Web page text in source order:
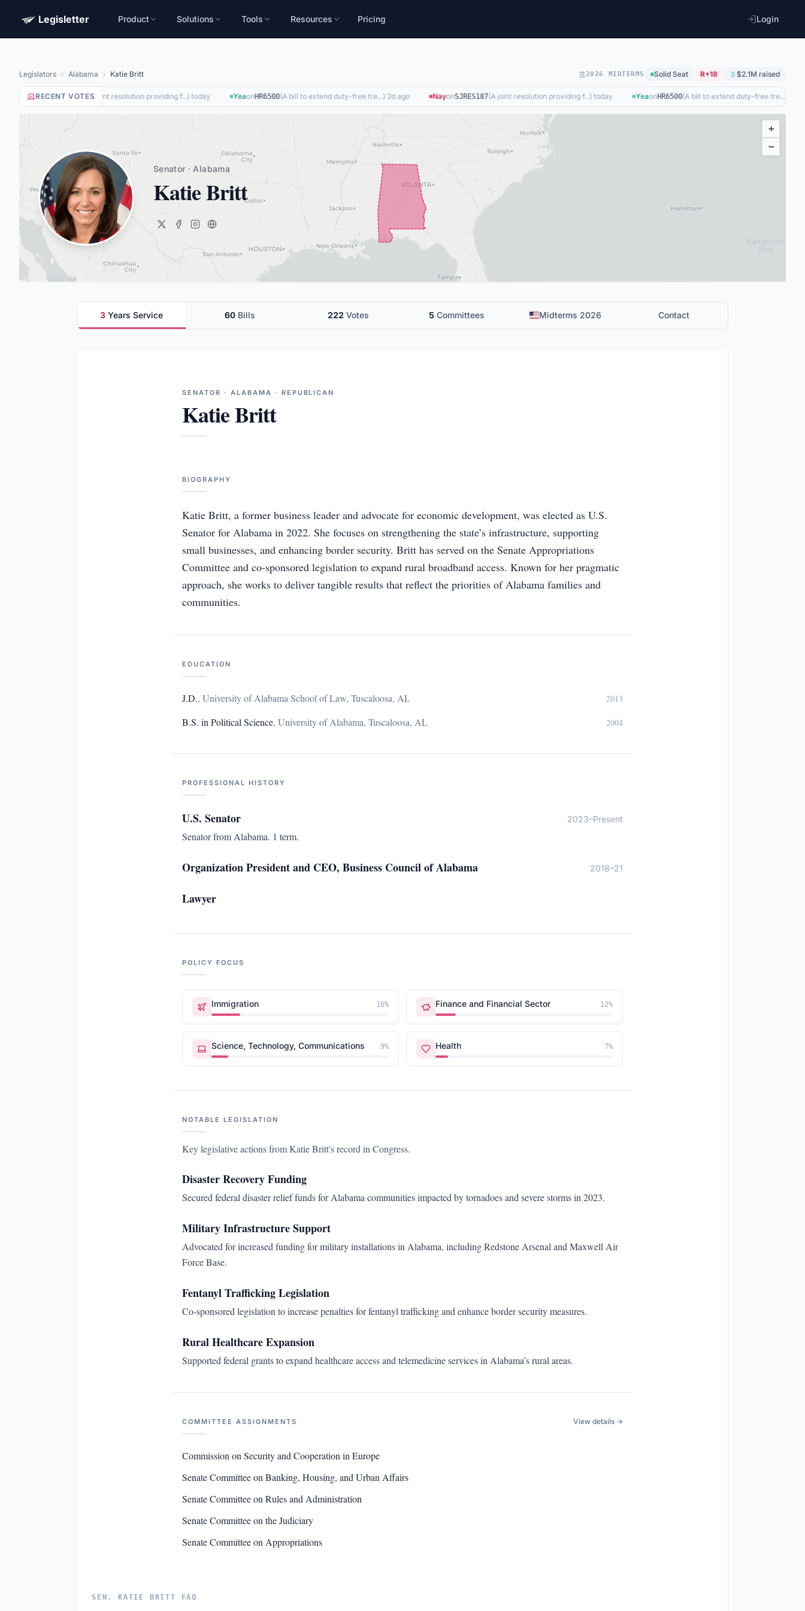
Legisletter Product Solutions Tools Resources Pricing Login
Legislators Alabama Katie Britt 2026 MIDTERMS Solid Seat R+18 $2.1M raised
RECENT VOTES
NayonSJRES187(A joint resolution providing f... )·today YeaonHR6500(A bill to extend duty-free tre...)·2d ago NayonSJRES187(A joint resolution providing f... )·today YeaonHR6500(A bill to extend duty-free tre...)·2d ago
+
−
Senator · Alabama
Katie Britt
3 Years Service 60 Bills 222 Votes 5 Committees Midterms 2026 Contact
SENATOR · ALABAMA · REPUBLICAN
Katie Britt
BIOGRAPHY
Katie Britt, a former business leader and advocate for economic development, was elected as U.S.
Senator for Alabama in 2022. She focuses on strengthening the state’s infrastructure, supporting
small businesses, and enhancing border security. Britt has served on the Senate Appropriations
Committee and co-sponsored legislation to expand rural broadband access. Known for her pragmatic
approach, she works to deliver tangible results that reflect the priorities of Alabama families and
communities.
EDUCATION
J.D., University of Alabama School of Law, Tuscaloosa, AL 2013
B.S. in Political Science, University of Alabama, Tuscaloosa, AL 2004
PROFESSIONAL HISTORY
U.S. Senator 2023–Present
Senator from Alabama. 1 term.
Organization President and CEO, Business Council of Alabama 2018–21
Lawyer
POLICY FOCUS
Immigration 16% Finance and Financial Sector 12%
Science, Technology, Communications 9% Health 7%
NOTABLE LEGISLATION
Key legislative actions fromKatie Britt's record in Congress.
Disaster Recovery Funding
Secured federal disaster relief funds for Alabama communities impacted by tornadoes and severe storms in 2023.
Military Infrastructure Support
Advocated for increased funding for military installations in Alabama, including Redstone Arsenal and Maxwell Air
Force Base.
Fentanyl Trafficking Legislation
Co-sponsored legislation to increase penalties for fentanyl trafficking and enhance border security measures.
Rural Healthcare Expansion
Supported federal grants to expand healthcare access and telemedicine services in Alabama’s rural areas.
COMMITTEE ASSIGNMENTS View details →
Commission on Security and Cooperation in Europe
Senate Committee on Banking, Housing, and Urban Affairs
Senate Committee on Rules and Administration
Senate Committee on the Judiciary
Senate Committee on Appropriations
SEN. KATIE BRITT FAQ